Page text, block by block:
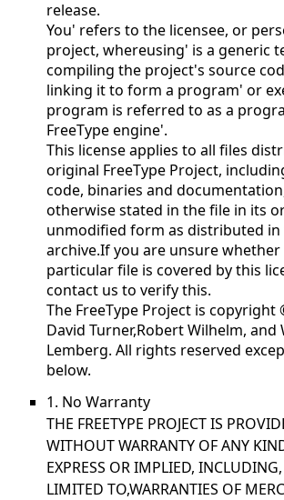
release.
You' refers to the licensee, or
project, whereusing' is a generic
compiling the project's source
linking it to form a program' or
program is referred to as a
FreeType engine'.
This license applies to all files
original FreeType Project,
code, binaries and
otherwise stated in the file in its
unmodified form as distributed
archive.If you are unsure
particular file is covered by this
contact us to verify this.
The FreeType Project is copyright
David Turner,Robert Wilhelm, and
Lemberg. All rights reserved
below.
1. No Warranty
THE FREETYPE PROJECT IS
WITHOUT WARRANTY OF ANY
EXPRESS OR IMPLIED,
LIMITED TO,WARRANTIES OF